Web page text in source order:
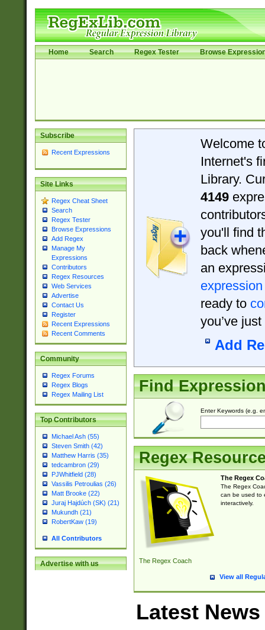
Home Search Regex Tester Browse
Subscribe
Recent Expressions
Site Links
Regex Cheat Sheet
Search
Regex Tester
Browse Expressions
Add Regex
Manage My
Expressions
Contributors
Regex Resources
Web Services
Advertise
Contact Us
Register
Recent Expressions
Recent Comments
Community
Regex Forums
Regex Blogs
Regex Mailing List
Top Contributors
Michael Ash (55)
Steven Smith (42)
Matthew Harris (35)
tedcambron (29)
PJWhitfield (28)
Vassilis Petroulias (26)
Matt Brooke (22)
Juraj Hajdúch (SK) (21)
Mukundh (21)
RobertKaw (19)
All Contributors
Advertise with us
Welcome
Internet's
Library.
4149
you'll find
back
an
expression
ready to
you’ve
Add
Find
Enter Keywords (e.g.
Regex
The Regex Coach
The Regex
The Regex
can be used to
interactively.
View all
Latest News